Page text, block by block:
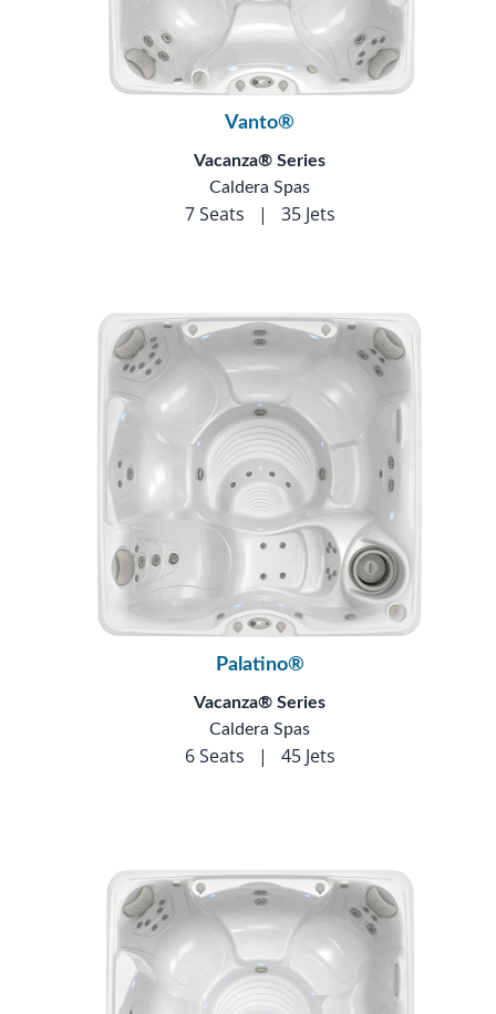
Vanto®
Vacanza® Series
Caldera Spas
7 Seats | 35 Jets
Palatino®
Vacanza® Series
Caldera Spas
6 Seats | 45 Jets